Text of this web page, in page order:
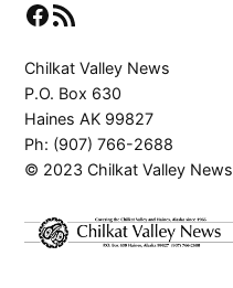
Facebook
RSS Feed
Chilkat Valley News
P.O. Box 630
Haines AK 99827
Ph: (907) 766-2688
© 2023 Chilkat Valley News